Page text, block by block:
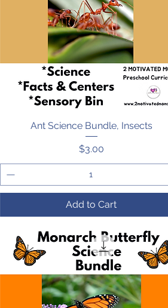
Quick View
Ant Science Bundle, Insects
Price
$3.00
Add to Cart